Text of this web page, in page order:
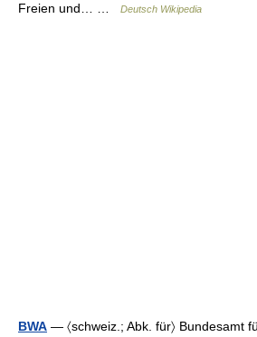
Freien und… …
Deutsch Wikipedia
BWA — 〈schweiz.; Abk. für〉 Bundesamt